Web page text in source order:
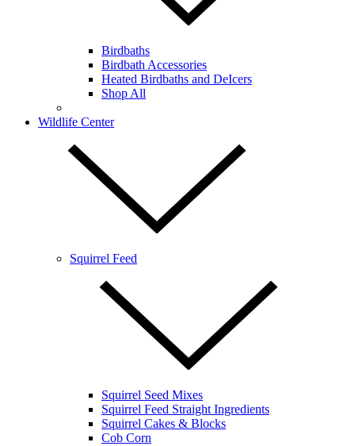
Birdbaths
Birdbath Accessories
Heated Birdbaths and DeIcers
Shop All
Wildlife Center
Squirrel Feed
Squirrel Seed Mixes
Squirrel Feed Straight Ingredients
Squirrel Cakes & Blocks
Cob Corn